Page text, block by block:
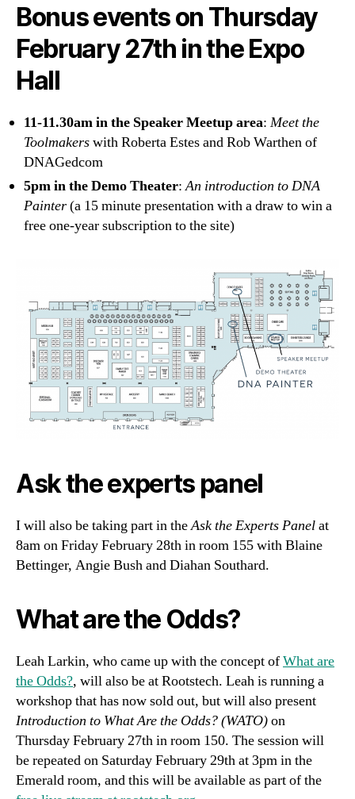
Bonus events on Thursday
February 27th in the Expo
Hall
11-11.30am in the Speaker Meetup area: Meet the
Toolmakerswith Roberta Estes and Rob Warthen of
DNAGedcom
5pm in the Demo Theater:An introduction to DNA
Painter(a 15 minute presentation with a draw to win a
free one-year subscription to the site)
Ask the experts panel
I will also be taking part in theAsk the Experts Panelat
8am on Friday February 28th in room 155 with Blaine
Bettinger, Angie Bush and Diahan Southard.
What are the Odds?
Leah Larkin, who came up with the concept ofWhat are
the Odds?, will also be at Rootstech. Leah is running a
workshop that has now sold out, but will also present
Introduction to What Are the Odds? (WATO)on
Thursday February 27th in room 150. The session will
be repeated on Saturday February 29th at 3pm in the
Emerald room, and this will be available as part of the